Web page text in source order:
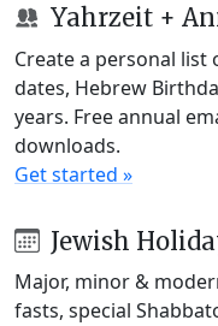
Yahrzeit +
Create a personal list
dates, Hebrew
years. Free annual
downloads.
Get started »
Jewish
Major, minor &
fasts, special